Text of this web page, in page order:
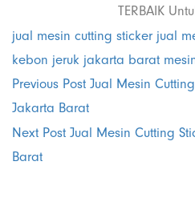
TERBAIK
jual mesin cutting sticker jual
kebon jeruk jakarta barat
Previous Post Jual Mesin
Jakarta Barat
Next Post Jual Mesin Cutting
Barat